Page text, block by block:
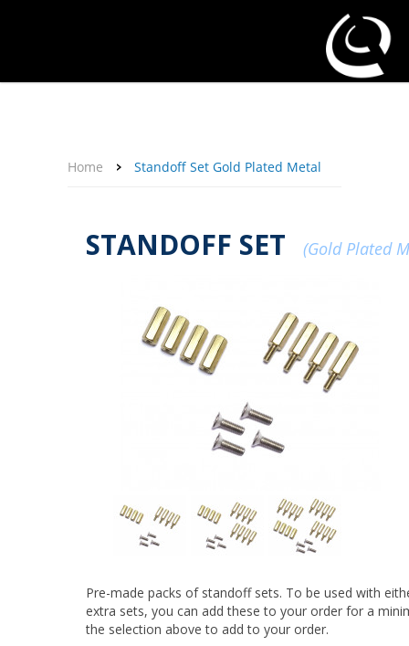
Home Standoff Set Gold Plated Metal
STANDOFF SET (Gold Plated
Pre-made packs of standoff sets. To be used with
extra sets, you can add these to your order for a
the selection above to add to your order.